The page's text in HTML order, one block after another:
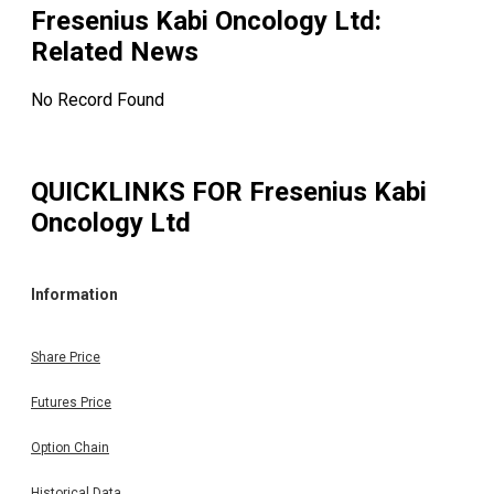
Fresenius Kabi Oncology Ltd:
Related News
No Record Found
QUICKLINKS FOR Fresenius Kabi
Oncology Ltd
Information
Share Price
Futures Price
Option Chain